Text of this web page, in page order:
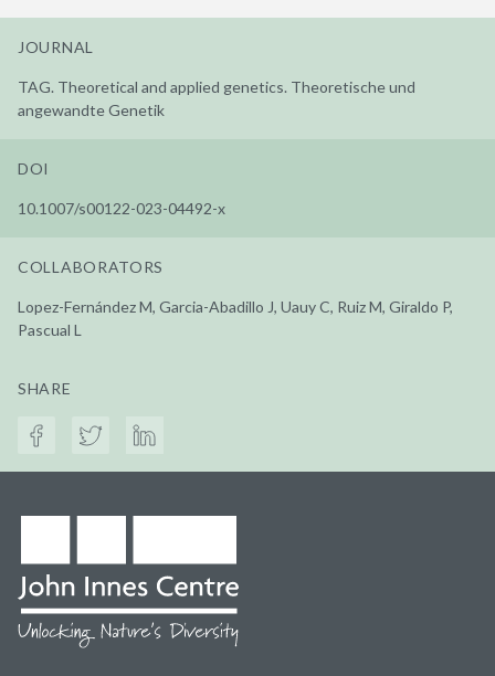
JOURNAL
TAG. Theoretical and applied genetics. Theoretische und
angewandte Genetik
DOI
10.1007/s00122-023-04492-x
COLLABORATORS
Lopez-Fernández M, Garcia-Abadillo J, Uauy C, Ruiz M, Giraldo P,
Pascual L
SHARE